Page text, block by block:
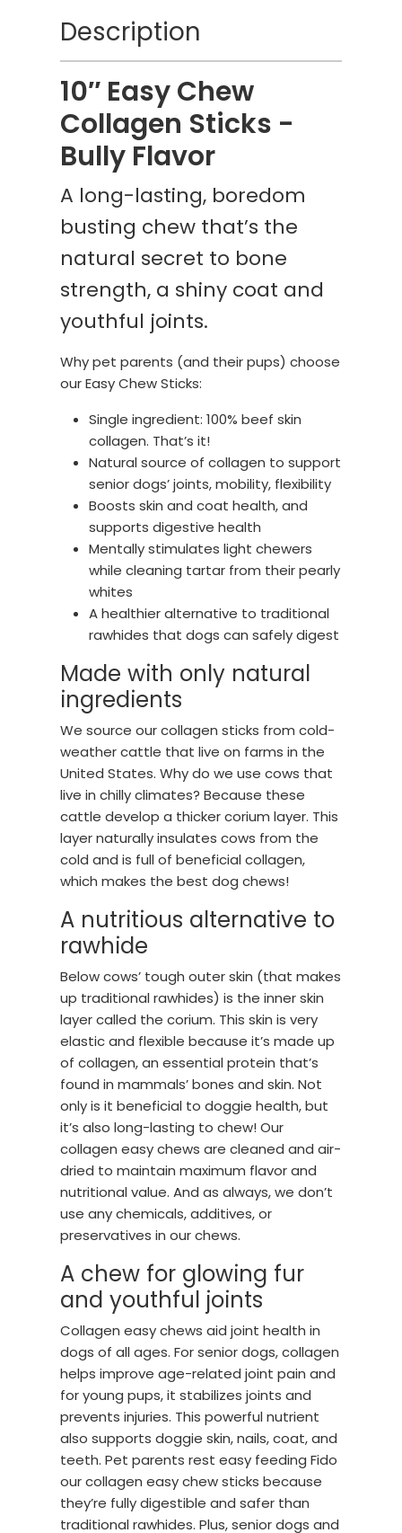
Description
10″ Easy Chew
Collagen Sticks -
Bully Flavor
A long-lasting, boredom
busting chew that’s the
natural secret to bone
strength, a shiny coat and
youthful joints.
Why pet parents (and their pups) choose
our Easy Chew Sticks:
Single ingredient: 100% beef skin
collagen. That’s it!
Natural source of collagen to support
senior dogs’ joints, mobility, flexibility
Boosts skin and coat health, and
supports digestive health
Mentally stimulates light chewers
while cleaning tartar from their pearly
whites
A healthier alternative to traditional
rawhides that dogs can safely digest
Made with only natural
ingredients
We source our collagen sticks from cold-
weather cattle that live on farms in the
United States. Why do we use cows that
live in chilly climates? Because these
cattle develop a thicker corium layer. This
layer naturally insulates cows from the
cold and is full of beneficial collagen,
which makes the best dog chews!
A nutritious alternative to
rawhide
Below cows’ tough outer skin (that makes
up traditional rawhides) is the inner skin
layer called the corium. This skin is very
elastic and flexible because it’s made up
of collagen, an essential protein that’s
found in mammals’ bones and skin. Not
only is it beneficial to doggie health, but
it’s also long-lasting to chew! Our
collagen easy chews are cleaned and air-
dried to maintain maximum flavor and
nutritional value. And as always, we don’t
use any chemicals, additives, or
preservatives in our chews.
A chew for glowing fur
and youthful joints
Collagen easy chews aid joint health in
dogs of all ages. For senior dogs, collagen
helps improve age-related joint pain and
for young pups, it stabilizes joints and
prevents injuries. This powerful nutrient
also supports doggie skin, nails, coat, and
teeth. Pet parents rest easy feeding Fido
our collagen easy chew sticks because
they’re fully digestible and safer than
traditional rawhides. Plus, senior dogs and